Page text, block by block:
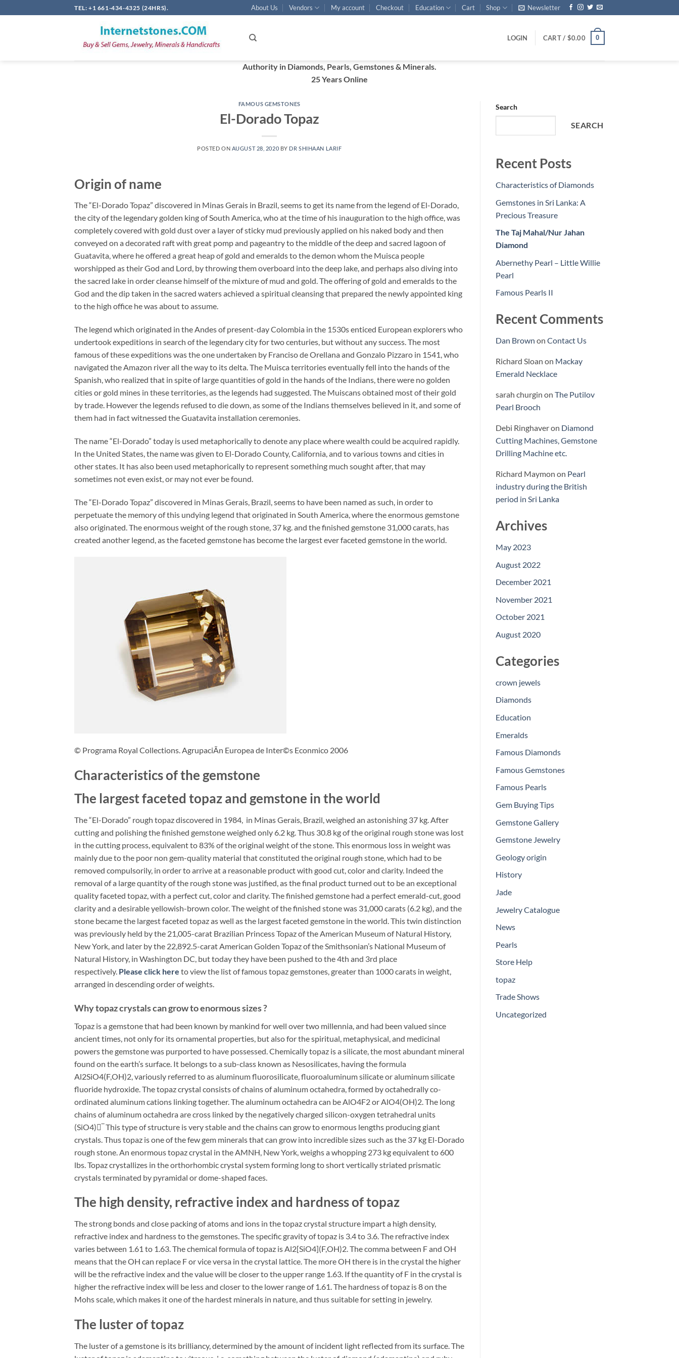
to
TEL: +1 661-434-4325 (24HRS). About Us Vendors My account Checkout Education Cart Shop Newsletter
LOGIN CART / $0.00 0
Authority in Diamonds, Pearls, Gemstones & Minerals.
25 Years Online
FAMOUS GEMSTONES
El-Dorado Topaz
POSTED ON AUGUST 28, 2020 BY DR SHIHAAN LARIF
Origin of name
The “El-Dorado Topaz” discovered in Minas Gerais in Brazil, seems to get its name from the legend of El-Dorado,
the city of the legendary golden king of South America, who at the time of his inauguration to the high office, was
completely covered with gold dust over a layer of sticky mud previously applied on his naked body and then
conveyed on a decorated raft with great pomp and pageantry to the middle of the deep and sacred lagoon of
Guatavita, where he offered a great heap of gold and emeralds to the demon whom the Muisca people
worshipped as their God and Lord, by throwing them overboard into the deep lake, and perhaps also diving into
the sacred lake in order cleanse himself of the mixture of mud and gold. The offering of gold and emeralds to the
God and the dip taken in the sacred waters achieved a spiritual cleansing that prepared the newly appointed king
to the high office he was about to assume.
The legend which originated in the Andes of present-day Colombia in the 1530s enticed European explorers who
undertook expeditions in search of the legendary city for two centuries, but without any success. The most
famous of these expeditions was the one undertaken by Franciso de Orellana and Gonzalo Pizzaro in 1541, who
navigated the Amazon river all the way to its delta. The Muisca territories eventually fell into the hands of the
Spanish, who realized that in spite of large quantities of gold in the hands of the Indians, there were no golden
cities or gold mines in these territories, as the legends had suggested. The Muiscans obtained most of their gold
by trade. However the legends refused to die down, as some of the Indians themselves believed in it, and some of
them had in fact witnessed the Guatavita installation ceremonies.
The name “El-Dorado” today is used metaphorically to denote any place where wealth could be acquired rapidly.
In the United States, the name was given to El-Dorado County, California, and to various towns and cities in
other states. It has also been used metaphorically to represent something much sought after, that may
sometimes not even exist, or may not ever be found.
The “El-Dorado Topaz” discovered in Minas Gerais, Brazil, seems to have been named as such, in order to
perpetuate the memory of this undying legend that originated in South America, where the enormous gemstone
also originated. The enormous weight of the rough stone, 37 kg. and the finished gemstone 31,000 carats, has
created another legend, as the faceted gemstone has become the largest ever faceted gemstone in the world.
© Programa Royal Collections. AgrupaciÃn Europea de Inter©s Econmico 2006
Characteristics of the gemstone
The largest faceted topaz and gemstone in the world
The “El-Dorado” rough topaz discovered in 1984, in Minas Gerais, Brazil, weighed an astonishing 37 kg. After
cutting and polishing the finished gemstone weighed only 6.2 kg. Thus 30.8 kg of the original rough stone was lost
in the cutting process, equivalent to 83% of the original weight of the stone. This enormous loss in weight was
mainly due to the poor non gem-quality material that constituted the original rough stone, which had to be
removed compulsorily, in order to arrive at a reasonable product with good cut, color and clarity. Indeed the
removal of a large quantity of the rough stone was justified, as the final product turned out to be an exceptional
quality faceted topaz, with a perfect cut, color and clarity. The finished gemstone had a perfect emerald-cut, good
clarity and a desirable yellowish-brown color. The weight of the finished stone was 31,000 carats (6.2 kg), and the
stone became the largest faceted topaz as well as the largest faceted gemstone in the world. This twin distinction
was previously held by the 21,005-carat Brazilian Princess Topaz of the American Museum of Natural History,
New York, and later by the 22,892.5-carat American Golden Topaz of the Smithsonian’s National Museum of
Natural History, in Washington DC, but today they have been pushed to the 4th and 3rd place
respectively. Please click here to view the list of famous topaz gemstones, greater than 1000 carats in weight,
arranged in descending order of weights.
Why topaz crystals can grow to enormous sizes ?
Topaz is a gemstone that had been known by mankind for well over two millennia, and had been valued since
ancient times, not only for its ornamental properties, but also for the spiritual, metaphysical, and medicinal
powers the gemstone was purported to have possessed. Chemically topaz is a silicate, the most abundant mineral
found on the earth’s surface. It belongs to a sub-class known as Nesosilicates, having the formula
Al2SiO4(F,OH)2, variously referred to as aluminum fluorosilicate, fluoroaluminum silicate or aluminum silicate
fluoride hydroxide. The topaz crystal consists of chains of aluminum octahedra, formed by octahedrally co-
ordinated aluminum cations linking together. The aluminum octahedra can be AlO4F2 or AlO4(OH)2. The long
chains of aluminum octahedra are cross linked by the negatively charged silicon-oxygen tetrahedral units
(SiO4)‾ This type of structure is very stable and the chains can grow to enormous lengths producing giant
crystals. Thus topaz is one of the few gem minerals that can grow into incredible sizes such as the 37 kg El-Dorado
rough stone. An enormous topaz crystal in the AMNH, New York, weighs a whopping 273 kg equivalent to 600
lbs. Topaz crystallizes in the orthorhombic crystal system forming long to short vertically striated prismatic
crystals terminated by pyramidal or dome-shaped faces.
The high density, refractive index and hardness of topaz
The strong bonds and close packing of atoms and ions in the topaz crystal structure impart a high density,
refractive index and hardness to the gemstones. The specific gravity of topaz is 3.4 to 3.6. The refractive index
varies between 1.61 to 1.63. The chemical formula of topaz is Al2[SiO4](F,OH)2. The comma between F and OH
means that the OH can replace F or vice versa in the crystal lattice. The more OH there is in the crystal the higher
will be the refractive index and the value will be closer to the upper range 1.63. If the quantity of F in the crystal is
higher the refractive index will be less and closer to the lower range of 1.61. The hardness of topaz is 8 on the
Mohs scale, which makes it one of the hardest minerals in nature, and thus suitable for setting in jewelry.
The luster of topaz
The luster of a gemstone is its brilliancy, determined by the amount of incident light reflected from its surface. The
Search
SEARCH
Recent Posts
Characteristics of Diamonds
Gemstones in Sri Lanka: A
Precious Treasure
The Taj Mahal/Nur Jahan
Diamond
Abernethy Pearl – Little Willie
Pearl
Famous Pearls II
Recent Comments
Dan Brown on Contact Us
Richard Sloan on Mackay
Emerald Necklace
sarah churgin on The Putilov
Pearl Brooch
Debi Ringhaveron Diamond
Cutting Machines, Gemstone
Drilling Machine etc.
Richard Maymon on Pearl
industry during the British
period in Sri Lanka
Archives
May 2023
August 2022
December 2021
November 2021
October 2021
August 2020
Categories
crown jewels
Diamonds
Education
Emeralds
Famous Diamonds
Famous Gemstones
Famous Pearls
Gem Buying Tips
Gemstone Gallery
Gemstone Jewelry
Geology origin
History
Jade
Jewelry Catalogue
News
Pearls
Store Help
topaz
Trade Shows
Uncategorized